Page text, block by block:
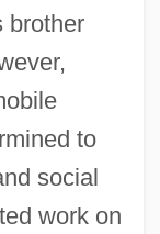
brother
to
social
work on